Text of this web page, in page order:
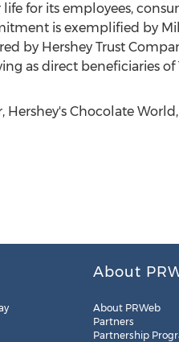
life for its employees,
is exemplified by
by Hershey Trust
as direct beneficiaries of
Hershey's Chocolate World,
About
About PRWeb
Partners
Partnership